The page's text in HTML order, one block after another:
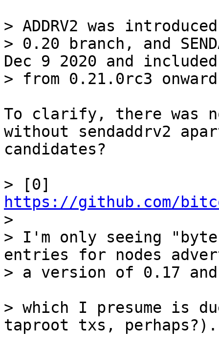
> ADDRV2 was
> 0.20 branch, and
Dec 9 2020 and included
To clarify, there was
without sendaddrv2
candidates?
https://github.com/
>
> I'm only seeing
entries for nodes
> which I presume is